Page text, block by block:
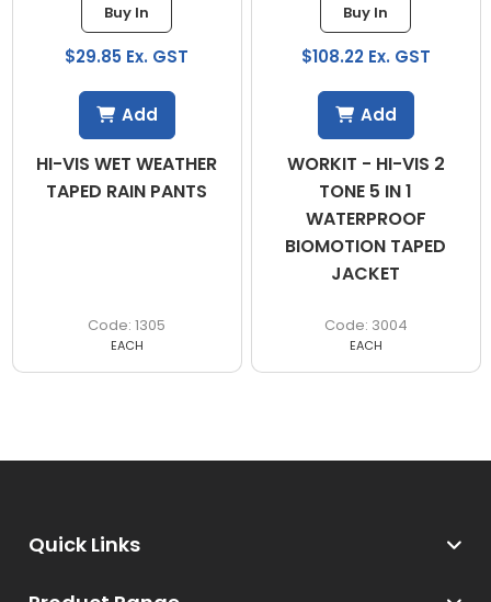
HI-VIS WET WEATHER
TAPED RAIN PANTS
1305
Buy In
$29.85 Ex. GST
EACH
Add
WORKIT - HI-VIS 2
TONE 5 IN 1
WATERPROOF
BIOMOTION TAPED
JACKET
3004
Buy In
$108.22 Ex. GST
EACH
Add
Quick Links